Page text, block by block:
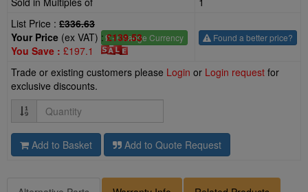
List Price : £336.63
£- Change Currency
Your Price (ex VAT) :£139.53
You Save : £197.1
Found a better price?
Trade or existing customers please Login or Login request for
exclusive discounts.
Quantity
Add to Basket Add to Quote Request